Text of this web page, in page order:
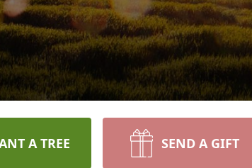
A TREE SEND A GIFT